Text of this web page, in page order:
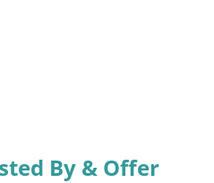
By & Offer